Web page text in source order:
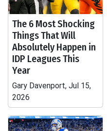
The 6 Most Shocking
Things That Will
Absolutely Happen in
IDP Leagues This
Year
Gary Davenport, Jul 15,
2026